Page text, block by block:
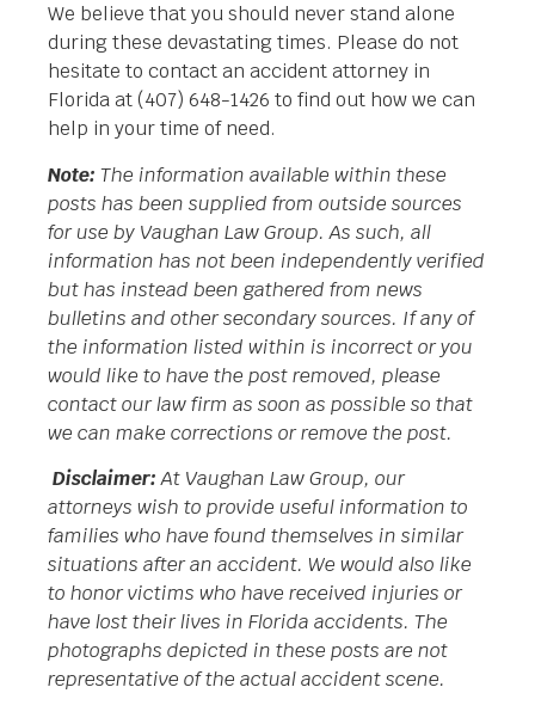
We believe that you should never stand alone
during these devastating times. Please do not
hesitate to contact an accident attorney in
Florida at (407) 648-1426 to find out how we can
help in your time of need.
Note: The information available within these
posts has been supplied from outside sources
for use by Vaughan Law Group. As such, all
information has not been independently verified
but has instead been gathered from news
bulletins and other secondary sources. If any of
the information listed within is incorrect or you
would like to have the post removed, please
contact our law firm as soon as possible so that
we can make corrections or remove the post.
Disclaimer:At Vaughan Law Group, our
attorneys wish to provide useful information to
families who have found themselves in similar
situations after an accident. We would also like
to honor victims who have received injuries or
have lost their lives in Florida accidents. The
photographs depicted in these posts are not
representative of the actual accident scene.